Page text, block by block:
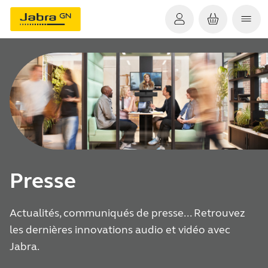
Presse
Actualités, communiqués de presse... Retrouvez
les dernières innovations audio et vidéo avec
Jabra.